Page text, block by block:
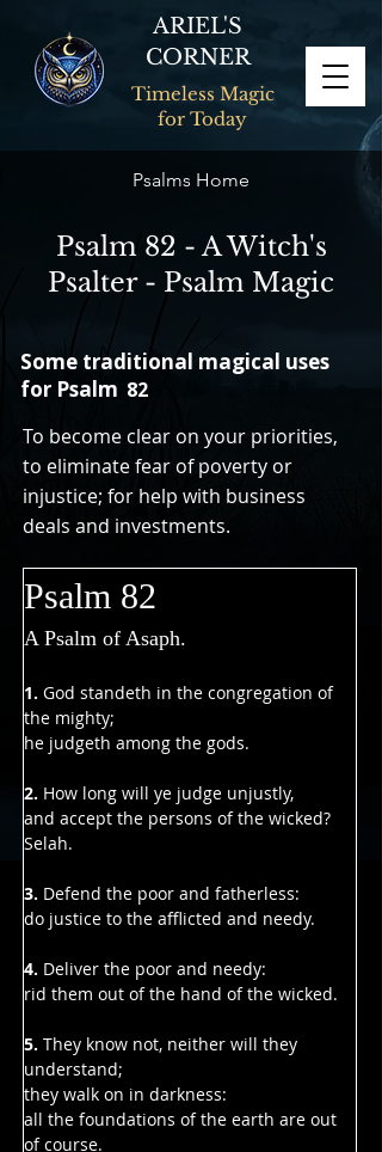
ARIEL'S
CORNER
Timeless Magic
for Today
Psalms Home
Psalm 82 - A Witch's
Psalter - Psalm Magic
Some traditional magical uses
for Psalm 82
To become clear on your priorities,
to eliminate fear of poverty or
injustice; for help with business
deals and investments.
Psalm 82
A Psalm of Asaph.
1. God standeth in the congregation of
the mighty;
he judgeth among the gods.
2. How long will ye judge unjustly,
and accept the persons of the wicked?
Selah.
3. Defend the poor and fatherless:
do justice to the afflicted and needy.
4. Deliver the poor and needy:
rid them out of the hand of the wicked.
5. They know not, neither will they
understand;
they walk on in darkness:
all the foundations of the earth are out
of course.